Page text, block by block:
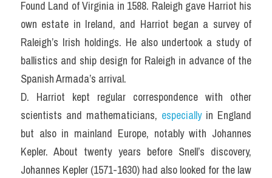
Found Land of Virginia in 1588. Raleigh gave Harriot his
own estate in Ireland, and Harriot began a survey of
Raleigh’s Irish holdings. He also undertook a study of
ballistics and ship design for Raleigh in advance of the
Spanish Armada’s arrival.
D. Harriot kept regular correspondence with other
scientists and mathematicians, especially in England
but also in mainland Europe, notably with Johannes
Kepler. About twenty years before Snell’s discovery,
Johannes Kepler (1571-1630) had also looked for the law